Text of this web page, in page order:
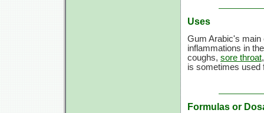
Uses
Gum Arabic's main
inflammations in
coughs, sore throat
is sometimes used
Formulas or